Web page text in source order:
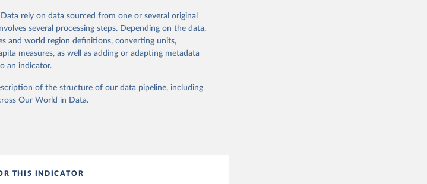
from
from the source, prior to any processing or
downloaded from this page, please use the suggested
rely on data sourced from one or several original
several processing steps. Depending on the data,
and world region definitions, converting units,
measures, as well as adding or adapting metadata
an indicator.
of the structure of our data pipeline, including
Our World in Data.
THIS INDICATOR